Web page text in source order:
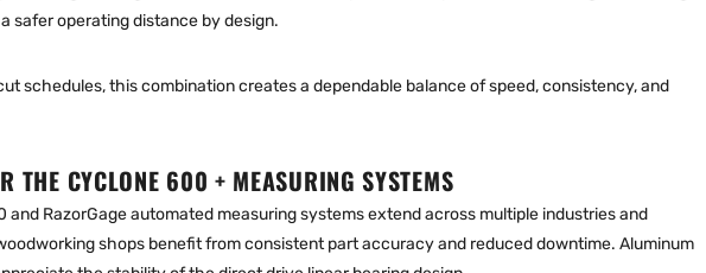
safer operating distance by design.
schedules, this combination creates a dependable balance of speed, consistency, and
THE CYCLONE 600 + MEASURING SYSTEMS
RazorGage automated measuring systems extend across multiple industries and
shops benefit from consistent part accuracy and reduced downtime. Aluminum